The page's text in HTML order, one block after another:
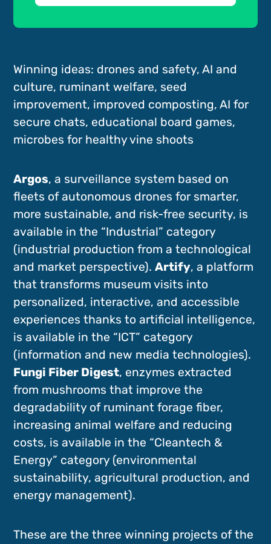
Winning ideas: drones and safety, AI and
culture, ruminant welfare, seed
improvement, improved composting, AI for
secure chats, educational board games,
microbes for healthy vine shoots
Argos, a surveillance system based on
fleets of autonomous drones for smarter,
more sustainable, and risk-free security, is
available in the “Industrial” category
(industrial production from a technological
and market perspective). Artify, a platform
that transforms museum visits into
personalized, interactive, and accessible
experiences thanks to artificial intelligence,
is available in the “ICT” category
(information and new media technologies).
Fungi Fiber Digest, enzymes extracted
from mushrooms that improve the
degradability of ruminant forage fiber,
increasing animal welfare and reducing
costs, is available in the “Cleantech &
Energy” category (environmental
sustainability, agricultural production, and
energy management).
These are the three winning projects of the